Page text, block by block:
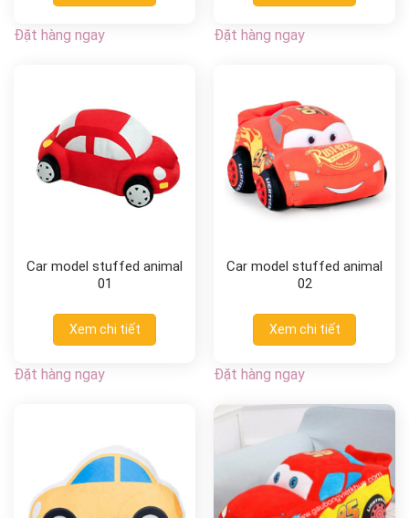
Đặt hàng ngay Đặt hàng ngay
Car model stuffed animal
01
Xem chi tiết
Đặt hàng ngay
Car model stuffed animal
02
Xem chi tiết
Đặt hàng ngay